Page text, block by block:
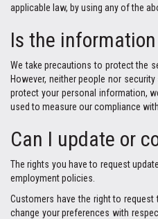
applicable law, by using any of the
Is the
We take precautions to protect the
However, neither people nor
protect your personal information,
used to measure our compliance
Can I update or
The rights you have to request
employment policies.
Customers have the right to
change your preferences with